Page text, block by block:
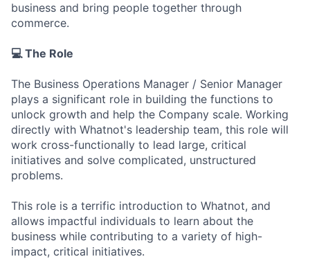
business and bring people together through
commerce.
💻 The Role
The Business Operations Manager / Senior Manager
plays a significant role in building the functions to
unlock growth and help the Company scale. Working
directly with Whatnot's leadership team, this role will
work cross-functionally to lead large, critical
initiatives and solve complicated, unstructured
problems.
This role is a terrific introduction to Whatnot, and
allows impactful individuals to learn about the
business while contributing to a variety of high-
impact, critical initiatives.